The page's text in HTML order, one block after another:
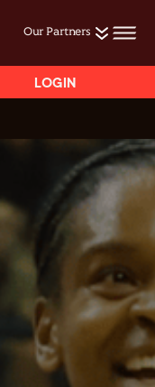
Our Partners
LOGIN